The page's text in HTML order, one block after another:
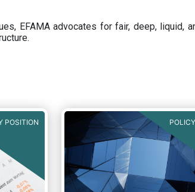
EFAMA advocates for fair, deep, liquid,
POSITION